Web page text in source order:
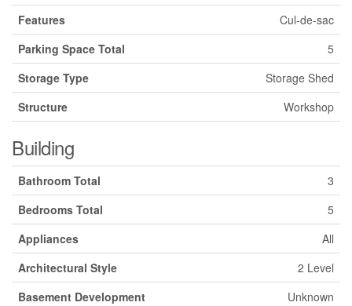
Features
Cul-de-sac
Parking Space Total
5
Storage Type
Storage Shed
Structure
Workshop
Building
Bathroom Total
3
Bedrooms Total
5
Appliances
All
Architectural Style
2 Level
Basement Development
Unknown